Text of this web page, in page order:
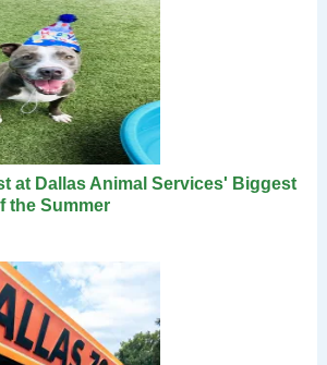
at Dallas Animal Services' Biggest
the Summer